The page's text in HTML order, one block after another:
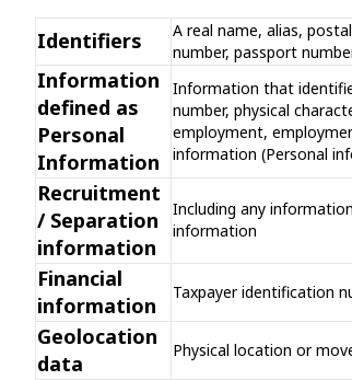
Identifiers
A real name, alias,
number, passport
Information
defined as
Personal
Information
Information that
number, physical
employment,
information (Personal
Recruitment
/ Separation
information
Including any
information
Financial
information
Taxpayer identification
Geolocation
data
Physical location or